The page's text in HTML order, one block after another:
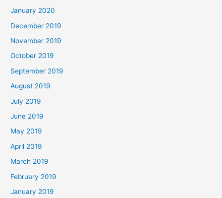
January 2020
December 2019
November 2019
October 2019
September 2019
August 2019
July 2019
June 2019
May 2019
April 2019
March 2019
February 2019
January 2019